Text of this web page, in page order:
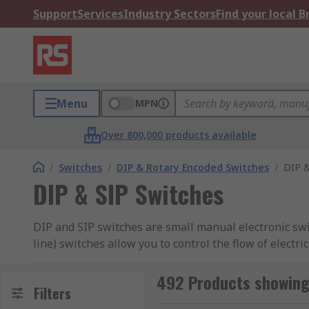
SupportServicesIndustry SectorsFind your local
Menu MPN
Over 800,000 products available
/ Switches / DIP & Rotary Encoded Switches / DIP
DIP & SIP Switches
DIP and SIP switches are small manual electronic
line) switches allow you to control the flow of
RS offer an extensive range of high-quality devices
Filters 492 Products